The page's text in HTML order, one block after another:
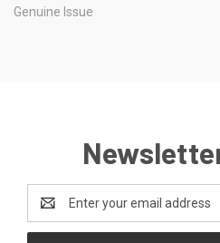
Genuine Issue
Address